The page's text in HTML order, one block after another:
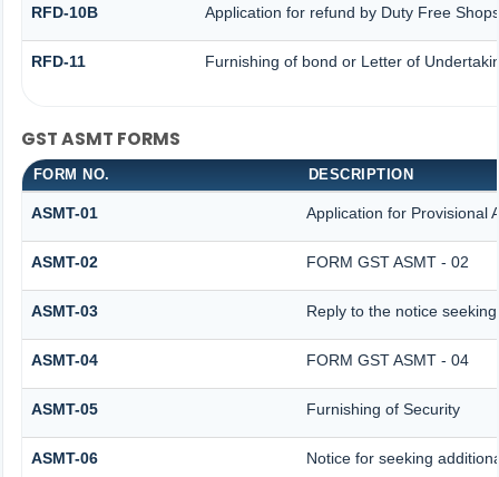
RFD-10B Application for refund by Duty Free
RFD-11 Furnishing of bond or Letter of
GST ASMT FORMS
FORM NO. DESCRIPTION
ASMT-01 Application for Provisional
ASMT-02 FORM GST ASMT - 02
ASMT-03 Reply to the notice
ASMT-04 FORM GST ASMT - 04
ASMT-05 Furnishing of Security
ASMT-06 Notice for seeking